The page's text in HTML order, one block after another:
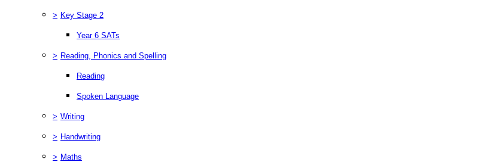
> Key Stage 2
Year 6 SATs
> Reading, Phonics and Spelling
Reading
Spoken Language
> Writing
> Handwriting
> Maths